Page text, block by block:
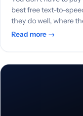
best free text-to-
they do well, where
Read more →